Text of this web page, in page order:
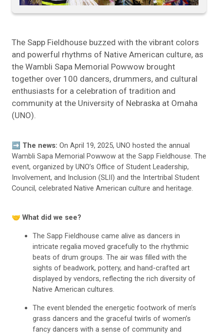
The Sapp Fieldhouse buzzed with the vibrant colors
and powerful rhythms of Native American culture, as
the Wambli Sapa Memorial Powwow brought
together over 100 dancers, drummers, and cultural
enthusiasts for a celebration of tradition and
community at the University of Nebraska at Omaha
(UNO).
➡️ The news: On April 19, 2025, UNO hosted the annual
Wambli Sapa Memorial Powwow at the Sapp Fieldhouse. The
event, organized by UNO’s Office of Student Leadership,
Involvement, and Inclusion (SLII) and the Intertribal Student
Council, celebrated Native American culture and heritage.
🤝 What did we see?
The Sapp Fieldhouse came alive as dancers in
intricate regalia moved gracefully to the rhythmic
beats of drum groups. The air was filled with the
sights of beadwork, pottery, and hand-crafted art
displayed by vendors, reflecting the rich diversity of
Native American cultures.
The event blended the energetic footwork of men’s
grass dancers and the graceful twirls of women’s
fancy dancers with a sense of community and